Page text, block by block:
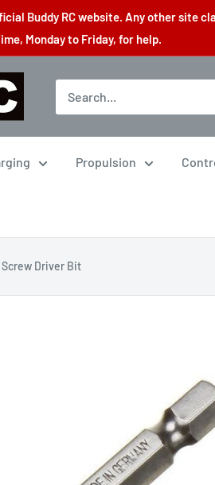
Buddy RC website. Any other site
Monday to Friday, for help.
Propulsion
Driver Bit